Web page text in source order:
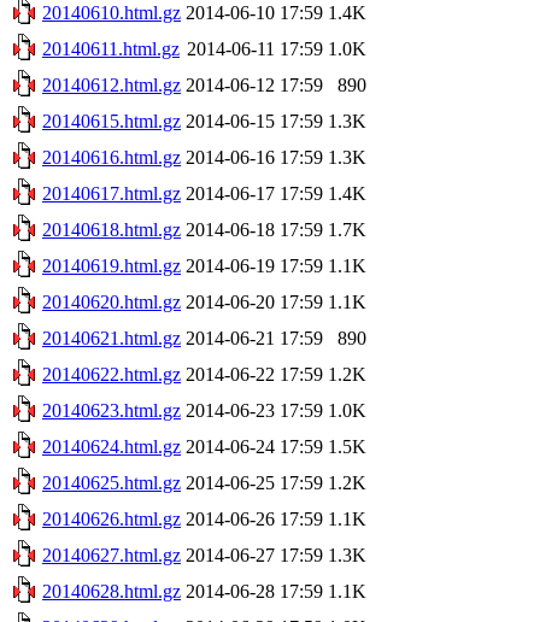
20140610.html.gz 2014-06-10 17:59 1.4K
20140611.html.gz 2014-06-11 17:59 1.0K
20140612.html.gz 2014-06-12 17:59
890
20140615.html.gz 2014-06-15 17:59 1.3K
20140616.html.gz 2014-06-16 17:59 1.3K
20140617.html.gz 2014-06-17 17:59 1.4K
20140618.html.gz 2014-06-18 17:59 1.7K
20140619.html.gz 2014-06-19 17:59 1.1K
20140620.html.gz 2014-06-20 17:59 1.1K
20140621.html.gz 2014-06-21 17:59
890
20140622.html.gz 2014-06-22 17:59 1.2K
20140623.html.gz 2014-06-23 17:59 1.0K
20140624.html.gz 2014-06-24 17:59 1.5K
20140625.html.gz 2014-06-25 17:59 1.2K
20140626.html.gz 2014-06-26 17:59 1.1K
20140627.html.gz 2014-06-27 17:59 1.3K
20140628.html.gz 2014-06-28 17:59 1.1K